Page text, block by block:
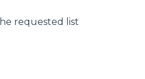
requested list